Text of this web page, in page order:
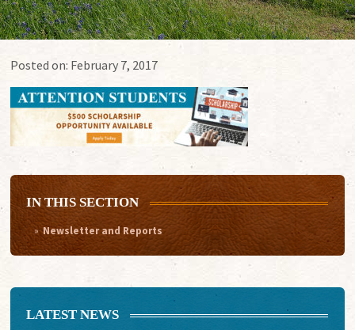
Posted on: February 7, 2017
IN THIS SECTION
Newsletter and Reports
LATEST NEWS